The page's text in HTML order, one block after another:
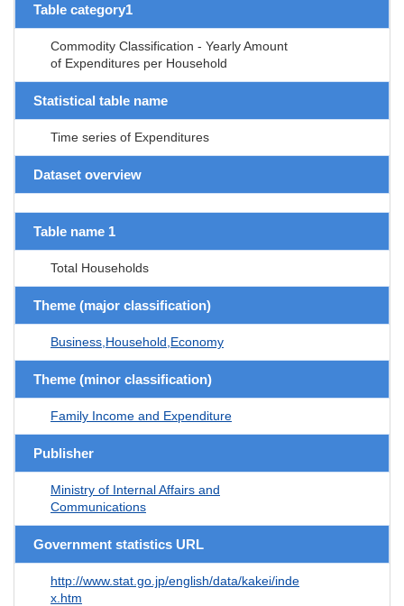
Table category1
Commodity Classification - Yearly Amount
of Expenditures per Household
Statistical table name
Time series of Expenditures
Dataset overview
Table name 1
Total Households
Theme (major classification)
Business,Household,Economy
Theme (minor classification)
Family Income and Expenditure
Publisher
Ministry of Internal Affairs and
Communications
Government statistics URL
http://www.stat.go.jp/english/data/kakei/inde
x.htm